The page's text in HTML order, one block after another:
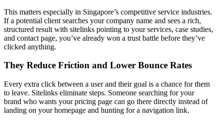
This matters especially in Singapore’s competitive service industries.
If a potential client searches your company name and sees a rich,
structured result with sitelinks pointing to your services, case studies,
and contact page, you’ve already won a trust battle before they’ve
clicked anything.
They Reduce Friction and Lower Bounce Rates
Every extra click between a user and their goal is a chance for them
to leave. Sitelinks eliminate steps. Someone searching for your
brand who wants your pricing page can go there directly instead of
landing on your homepage and hunting for a navigation link.